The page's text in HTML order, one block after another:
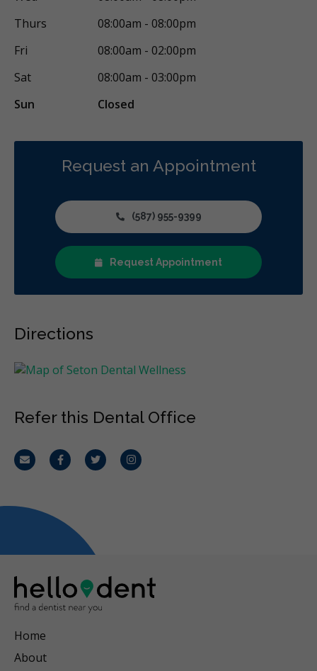
Thurs
08:00am - 08:00pm
Fri
08:00am - 02:00pm
Sat
08:00am - 03:00pm
Sun
Closed
Request an Appointment
(587) 955-9399
Request Appointment
Directions
Refer this Dental Office
Email FacebookTwitterInstagram
Home
About